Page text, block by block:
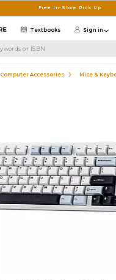
Free In-Store Pick Up
Textbooks Sign in
Computer Accessories Mice &